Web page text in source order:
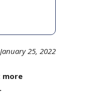
25, 2022
more